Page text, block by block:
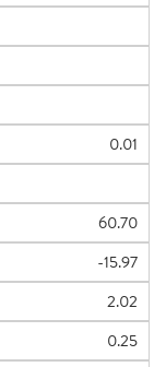
0.01
60.70
-15.97
2.02
0.25